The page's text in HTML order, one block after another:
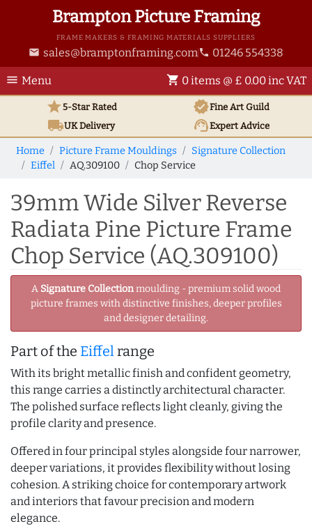
Brampton Picture Framing
FRAME MAKERS & FRAMING MATERIALS SUPPLIERS
email sales@bramptonframing.com phone 01246 554338
menu Menu shopping_cart 0 items @ £ 0.00 inc VAT
star5-Star Rated verifiedFine Art Guild
local_shippingUKDelivery support_agentExpert Advice
Home Picture Frame Mouldings
Signature Collection
Eiffel
AQ.309100 Chop Service
39mm Wide Silver Reverse
Radiata Pine Picture Frame
Chop Service (AQ.309100)
A Signature Collectionmoulding - premium solid wood
picture frames with distinctive finishes, deeper profiles
and designer detailing.
Part of the Eiffelrange
With its bright metallic finish and confident geometry,
this range carries a distinctly architectural character.
The polished surface reflects light cleanly, giving the
profile clarity and presence.
Offered in four principal styles alongside four narrower,
deeper variations, it provides flexibility without losing
cohesion. A striking choice for contemporary artwork
and interiors that favour precision and modern
elegance.